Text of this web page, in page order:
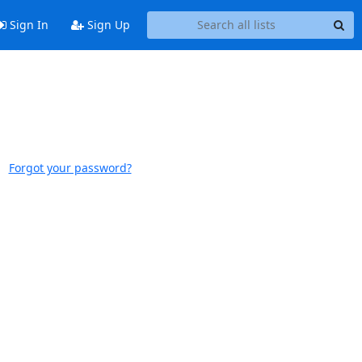
Sign In Sign Up
Forgot your password?